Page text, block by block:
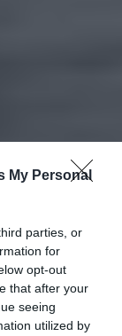
My Personal
parties, or
for
opt-out
that after your
seeing
utilized by